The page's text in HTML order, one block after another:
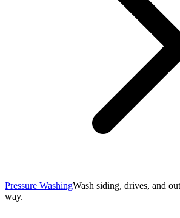
Pressure WashingWash siding, drives, and
way.